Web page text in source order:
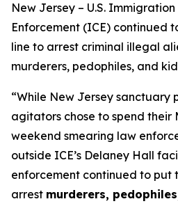
New Jersey – U.S.
Enforcement (ICE) continued
line to arrest criminal illegal
murderers, pedophiles, and
“While New Jersey sanctuary
agitators chose to spend their
weekend smearing law
outside ICE’s Delaney Hall
enforcement continued to put
arrest murderers,